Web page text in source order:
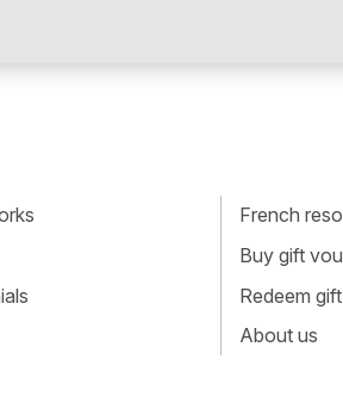
French
Buy gift
Redeem
About us